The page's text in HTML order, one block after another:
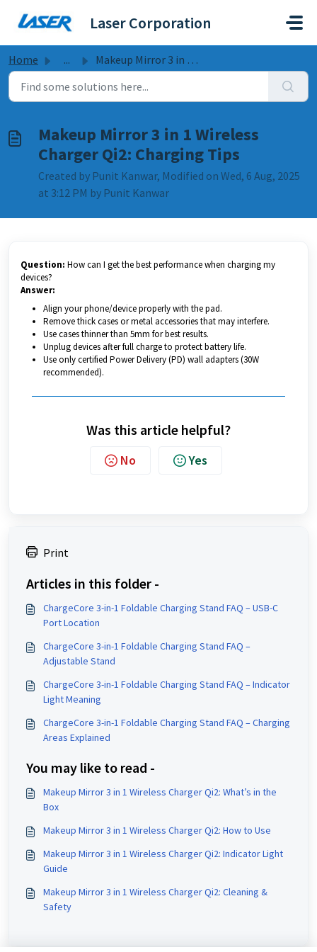
Laser Corporation
Home ... Makeup Mirror 3 in 1 Wireless Charger Qi2: Charging Tips
Makeup Mirror 3 in 1 Wireless
Charger Qi2: Charging Tips
Created by Punit Kanwar, Modified on Wed, 6 Aug, 2025
at 3:12 PM by Punit Kanwar
Question: How can I get the best performance when charging my
devices?
Answer:
Align your phone/device properly with the pad.
Remove thick cases or metal accessories that may interfere.
Use cases thinner than 5mm for best results.
Unplug devices after full charge to protect battery life.
Use only certified Power Delivery (PD) wall adapters (30W
recommended).
Was this article helpful?
No Yes
Print
Articles in this folder -
ChargeCore 3-in-1 Foldable Charging Stand FAQ – USB-C
Port Location
ChargeCore 3-in-1 Foldable Charging Stand FAQ –
Adjustable Stand
ChargeCore 3-in-1 Foldable Charging Stand FAQ – Indicator
Light Meaning
ChargeCore 3-in-1 Foldable Charging Stand FAQ – Charging
Areas Explained
You may like to read -
Makeup Mirror 3 in 1 Wireless Charger Qi2: What’s in the
Box
Makeup Mirror 3 in 1 Wireless Charger Qi2: How to Use
Makeup Mirror 3 in 1 Wireless Charger Qi2: Indicator Light
Guide
Makeup Mirror 3 in 1 Wireless Charger Qi2: Cleaning &
Safety